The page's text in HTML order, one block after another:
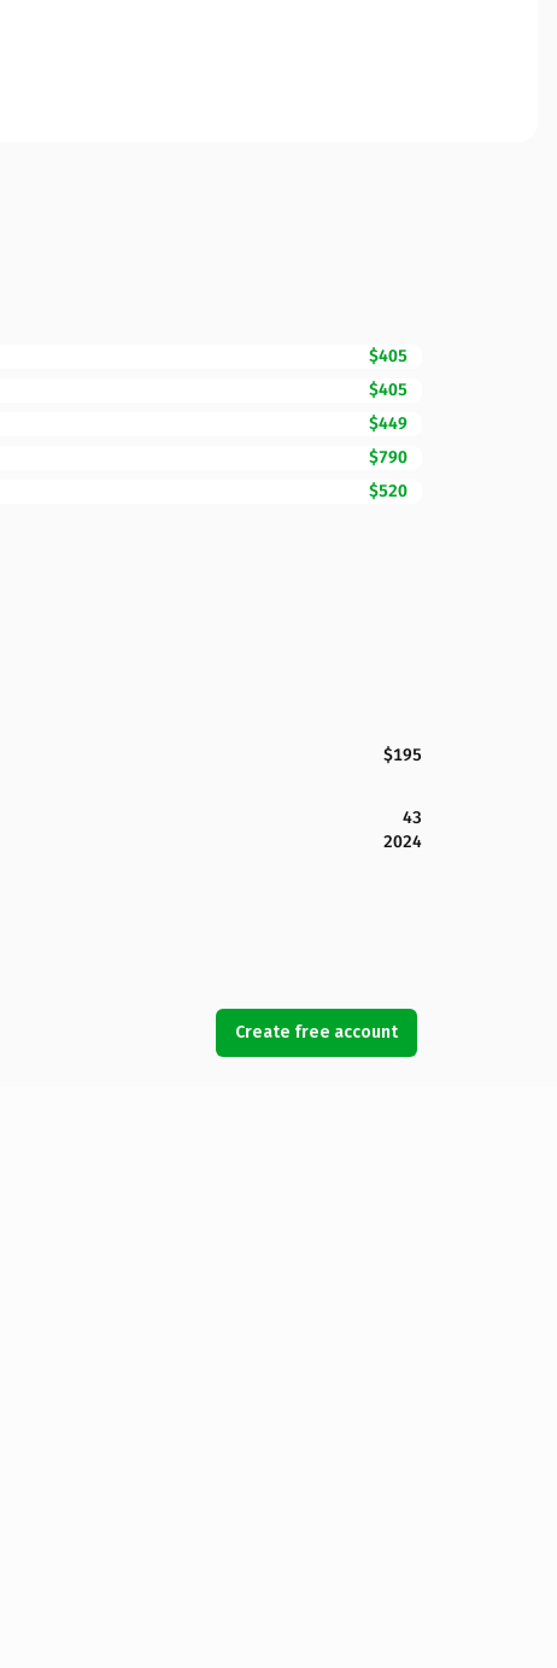
$405
$405
$449
$790
$520
$195
43
2024
Create free account